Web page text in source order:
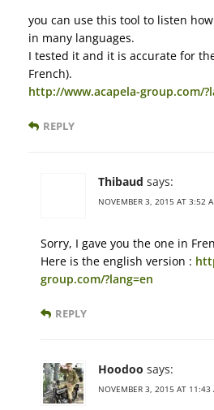
you can use this tool to listen
in many languages.
I tested it and it is accurate for the
French).
http://www.acapela-group.com/
REPLY
Thibaud says:
NOVEMBER 3, 2015 AT 3:52
Sorry, I gave you the one in
Here is the english version :
group.com/?lang=en
REPLY
Hoodoo says:
NOVEMBER 3, 2015 AT 11:43